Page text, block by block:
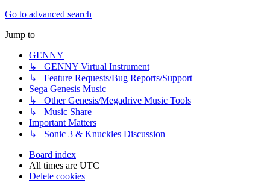
Go to advanced search
Jump to
GENNY
↳ GENNY Virtual Instrument
↳ Feature Requests/Bug Reports/Support
Sega Genesis Music
↳ Other Genesis/Megadrive Music Tools
↳ Music Share
Important Matters
↳ Sonic 3 & Knuckles Discussion
Board index
All times are UTC
Delete cookies